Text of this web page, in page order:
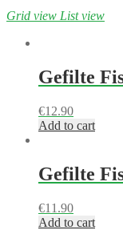
Grid view List view
Gefilte
€12.90
Add to cart
Gefilte
€11.90
Add to cart